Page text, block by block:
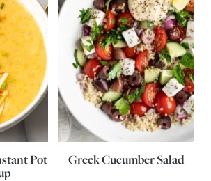
Pot
Greek Cucumber Salad